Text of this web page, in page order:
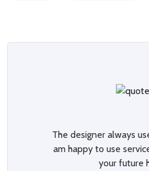
The designer always
am happy to use
your future